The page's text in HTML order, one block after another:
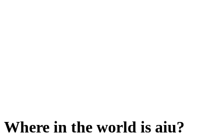
Where in the world is aiu?